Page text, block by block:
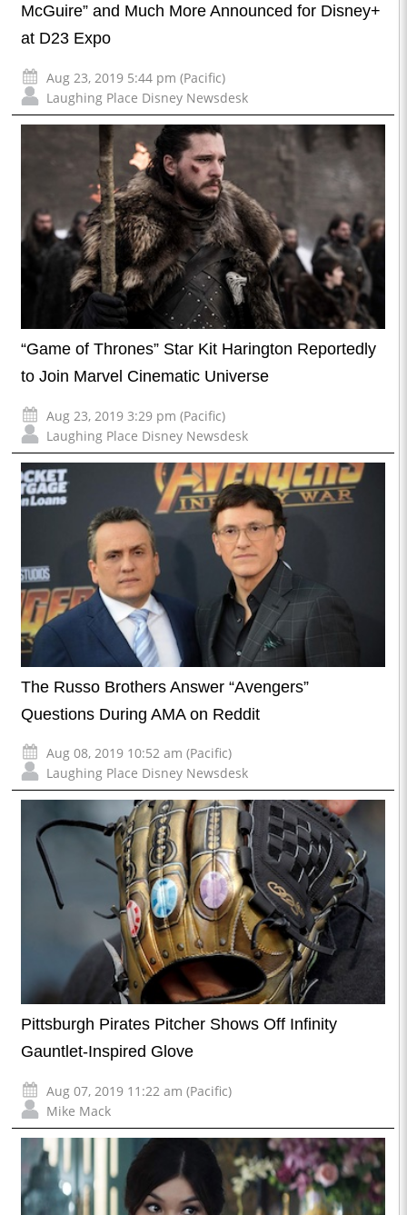
McGuire” and Much More Announced for Disney+
at D23 Expo
Aug 23, 2019 5:44 pm (Pacific)
Laughing Place Disney Newsdesk
“Game of Thrones” Star Kit Harington Reportedly
to Join Marvel Cinematic Universe
Aug 23, 2019 3:29 pm (Pacific)
Laughing Place Disney Newsdesk
The Russo Brothers Answer “Avengers”
Questions During AMA on Reddit
Aug 08, 2019 10:52 am (Pacific)
Laughing Place Disney Newsdesk
Pittsburgh Pirates Pitcher Shows Off Infinity
Gauntlet-Inspired Glove
Aug 07, 2019 11:22 am (Pacific)
Mike Mack